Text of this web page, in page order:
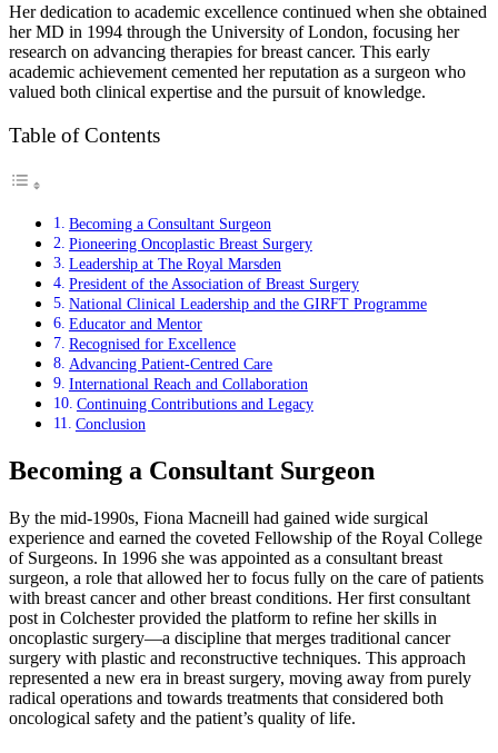
Her dedication to academic excellence continued when she obtained
her MD in 1994 through the University of London, focusing her
research on advancing therapies for breast cancer. This early
academic achievement cemented her reputation as a surgeon who
valued both clinical expertise and the pursuit of knowledge.
Table of Contents
Becoming a Consultant Surgeon
Pioneering Oncoplastic Breast Surgery
Leadership at The Royal Marsden
President of the Association of Breast Surgery
National Clinical Leadership and the GIRFT Programme
Educator and Mentor
Recognised for Excellence
Advancing Patient-Centred Care
International Reach and Collaboration
Continuing Contributions and Legacy
Conclusion
Becoming a Consultant Surgeon
By the mid-1990s, Fiona Macneill had gained wide surgical
experience and earned the coveted Fellowship of the Royal College
of Surgeons. In 1996 she was appointed as a consultant breast
surgeon, a role that allowed her to focus fully on the care of patients
with breast cancer and other breast conditions. Her first consultant
post in Colchester provided the platform to refine her skills in
oncoplastic surgery—a discipline that merges traditional cancer
surgery with plastic and reconstructive techniques. This approach
represented a new era in breast surgery, moving away from purely
radical operations and towards treatments that considered both
oncological safety and the patient’s quality of life.